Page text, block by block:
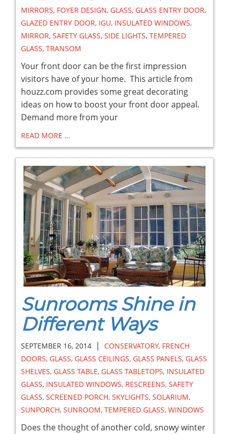
MIRRORS, FOYER DESIGN, GLASS, GLASS ENTRY DOOR,
GLAZED ENTRY DOOR, IGU, INSULATED WINDOWS,
MIRROR, SAFETY GLASS, SIDE LIGHTS, TEMPERED
GLASS, TRANSOM
Your front door can be the first impression
visitors have of your home. This article from
houzz.com provides some great decorating
ideas on how to boost your front door appeal.
Demand more from your
READ MORE …
Sunrooms Shine in
Different Ways
SEPTEMBER 16, 2014 | CONSERVATORY, FRENCH
DOORS, GLASS, GLASS CEILINGS, GLASS PANELS, GLASS
SHELVES, GLASS TABLE, GLASS TABLETOPS, INSULATED
GLASS, INSULATED WINDOWS, RESCREENS, SAFETY
GLASS, SCREENED PORCH, SKYLIGHTS, SOLARIUM,
SUNPORCH, SUNROOM, TEMPERED GLASS, WINDOWS
Does the thought of another cold, snowy winter